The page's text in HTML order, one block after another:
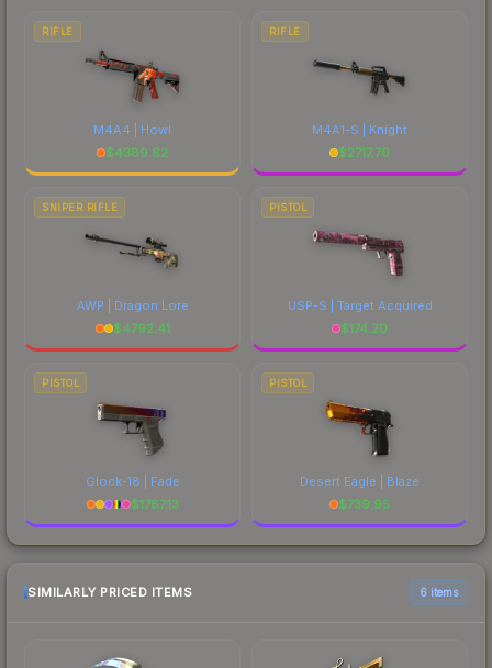
RIFLE
M4A4 | Howl
$4389.62
RIFLE
M4A1-S | Knight
$2717.70
SNIPER RIFLE
AWP | Dragon Lore
$4792.41
PISTOL
USP-S | Target Acquired
$174.20
PISTOL
Glock-18 | Fade
$1787.13
PISTOL
Desert Eagle | Blaze
$739.95
SIMILARLY PRICED ITEMS 6 items